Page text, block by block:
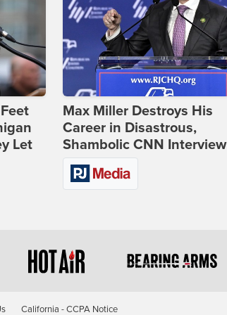
Let
Max Miller Destroys His
Career in Disastrous,
Shambolic CNN Interview
California - CCPA Notice